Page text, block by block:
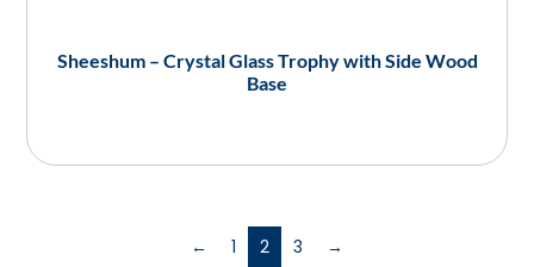
Sheeshum – Crystal Glass Trophy with Side Wood
Base
← 1 2 3 →